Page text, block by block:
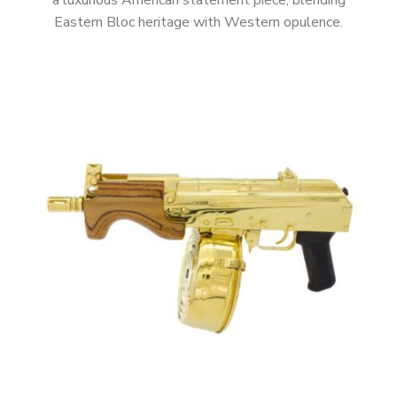
Eastern Bloc heritage with Western opulence.